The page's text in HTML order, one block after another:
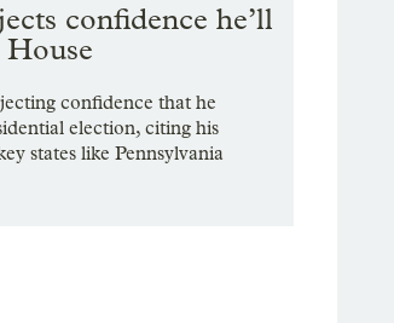
confidence he’ll
confidence that he
election, citing his
states like Pennsylvania